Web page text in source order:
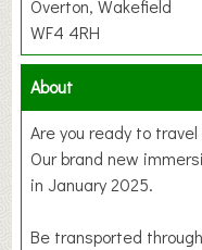
Overton, Wakefield
WF4 4RH
About
Are you ready to
Our brand new
in January 2025.
Be transported